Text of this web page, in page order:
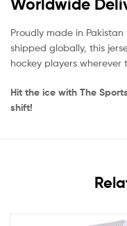
Worldwide
Proudly made in
shipped globally, this
hockey players wherever
Hit the ice with The
shift!